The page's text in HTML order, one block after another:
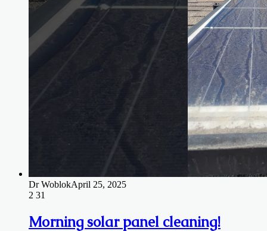
Dr WoblokApril 25, 2025
2 31
Morning solar panel cleaning!